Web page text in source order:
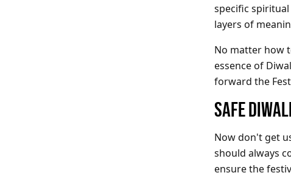
specific
layers of
No matter how
essence of
forward the
SAFE
Now don't get
should always
ensure the